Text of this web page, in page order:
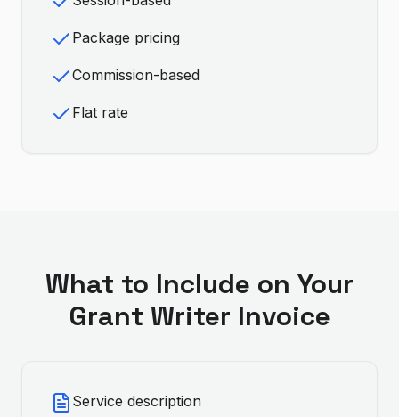
Package pricing
Commission-based
Flat rate
What to Include on Your
Grant Writer Invoice
Service description